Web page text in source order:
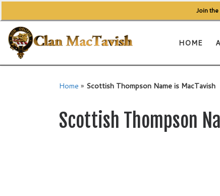
Join
HOME
Home » Scottish Thompson Name is MacTavish
Scottish Thompson